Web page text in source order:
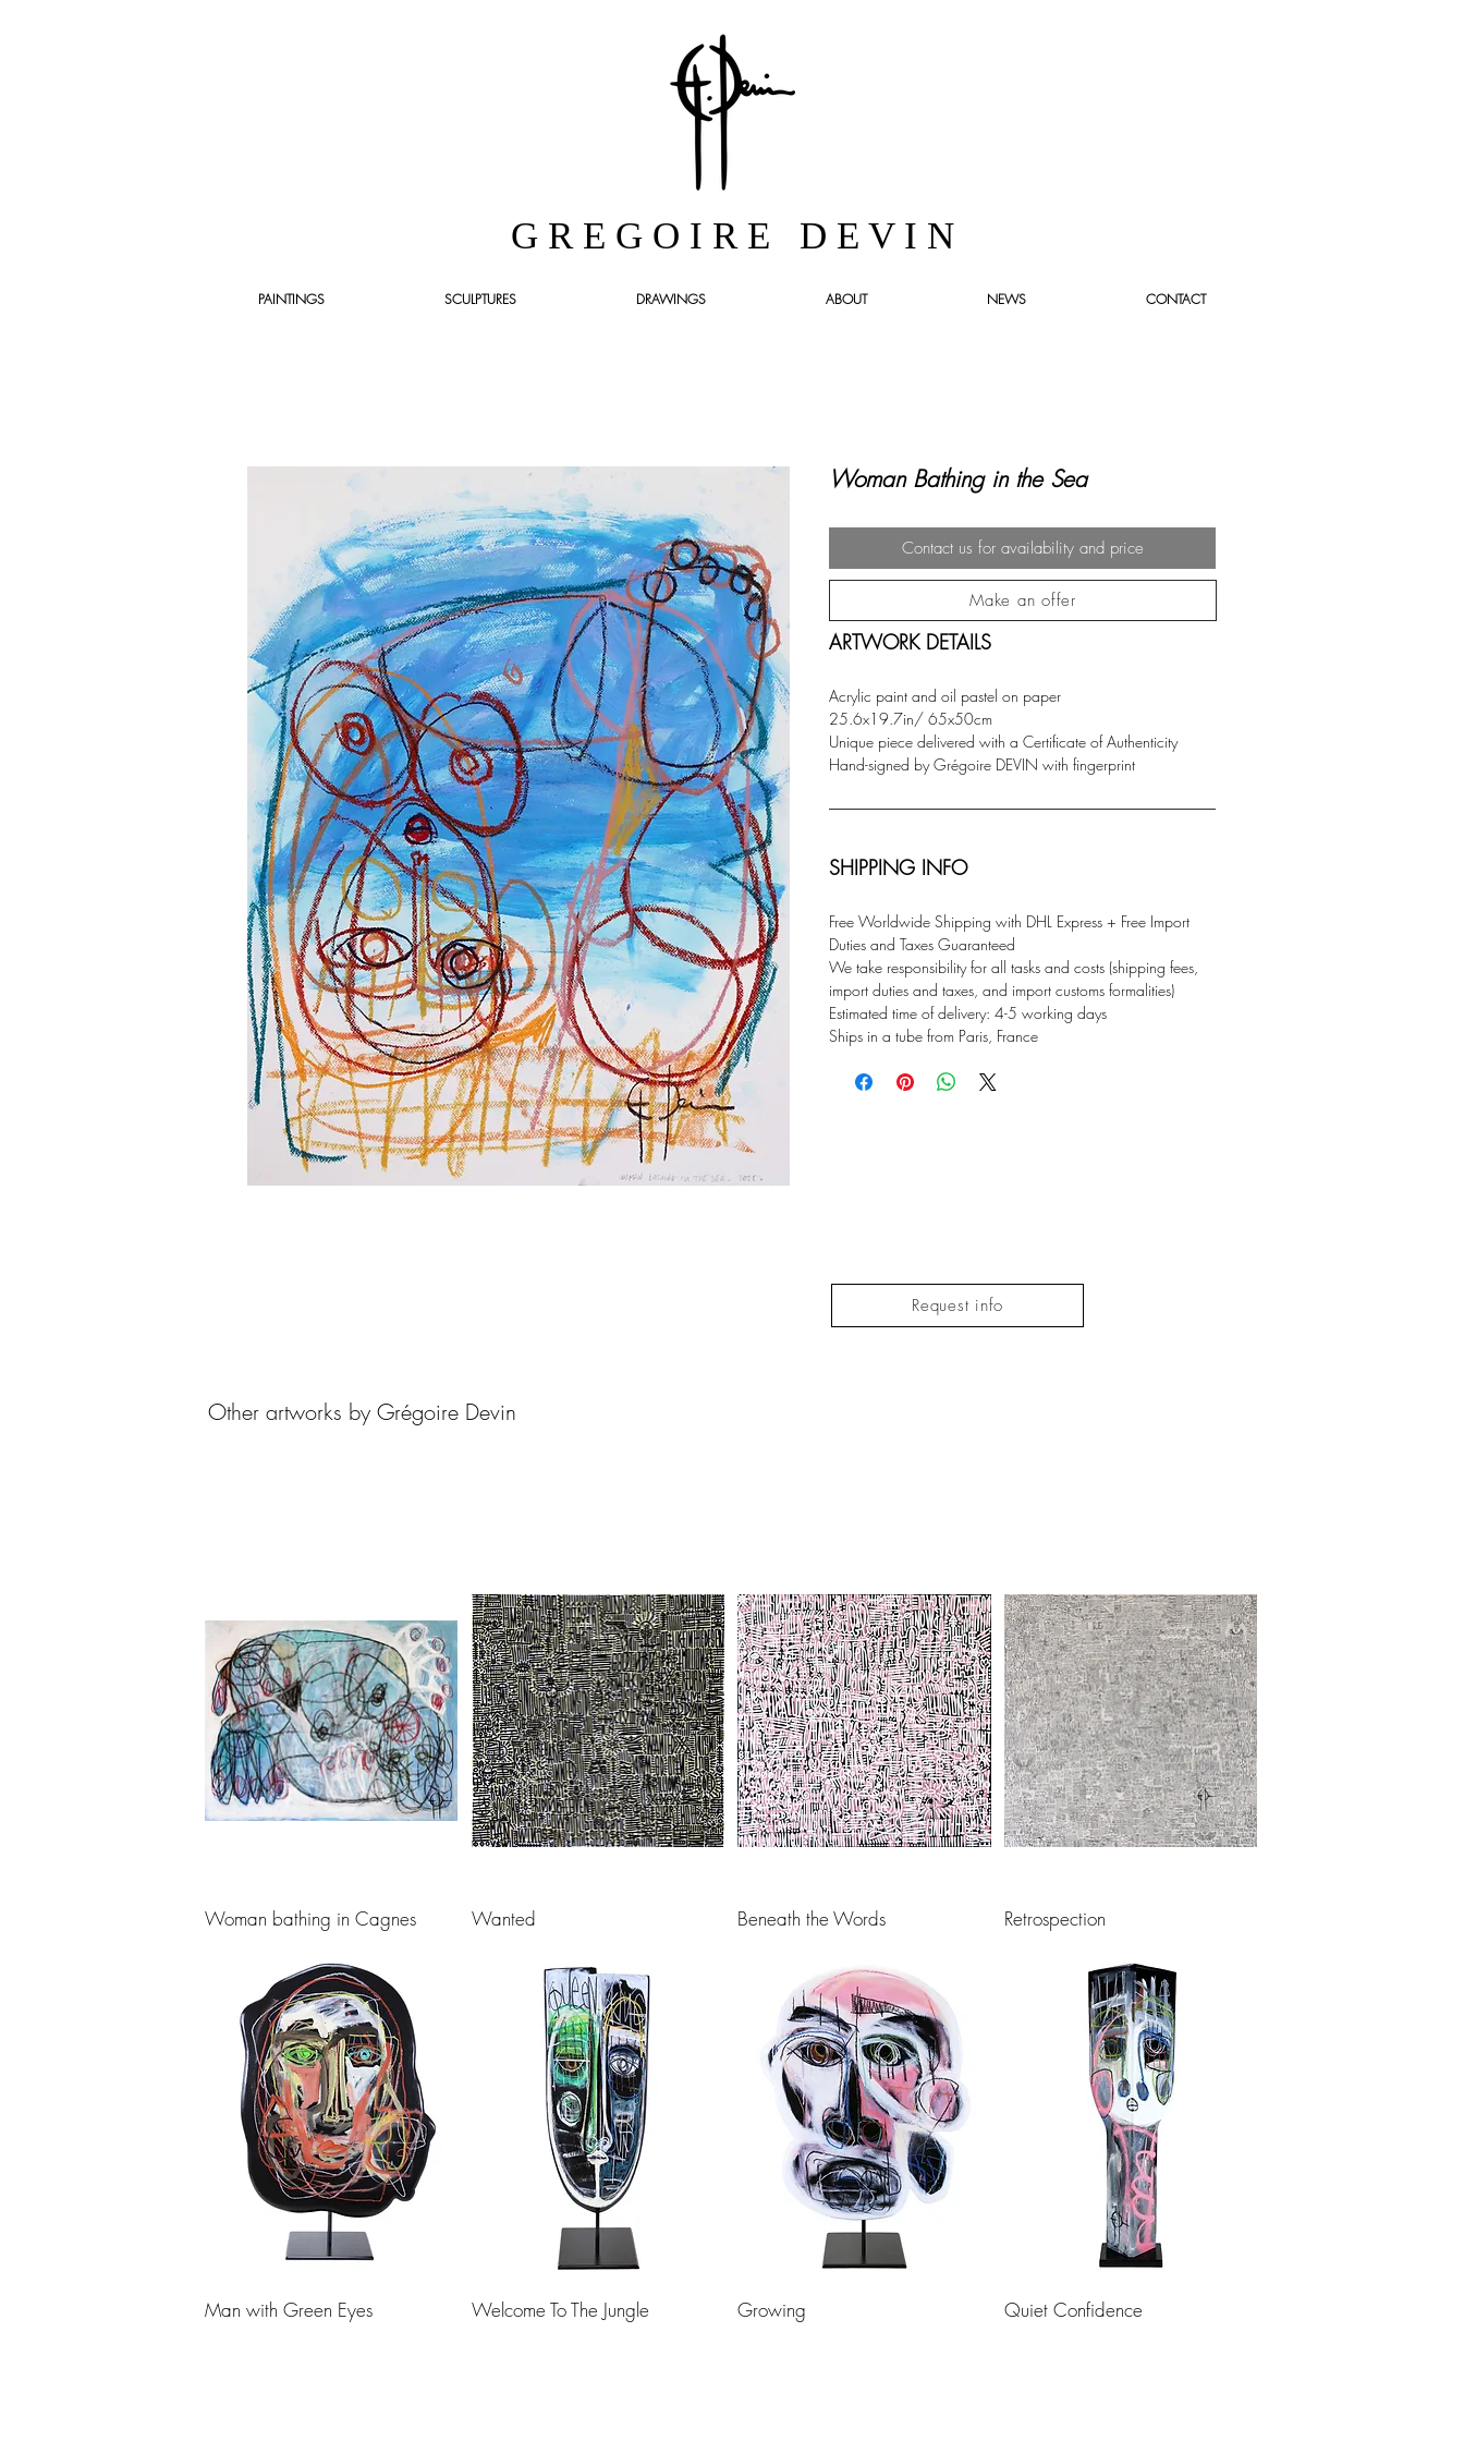
G R E G O I R E D E V I N
PAINTINGS SCULPTURES DRAWINGS ABOUT NEWS CONTACT
Woman Bathing in the Sea
Contact us for availability and price
ARTWORK DETAILS
Acrylic paint and oil pastel on paper
25.6x19.7in/ 65x50cm
Unique piece delivered with a Certificate of Authenticity
Hand-signed by Grégoire DEVIN with fingerprint
SHIPPING INFO
Free Worldwide Shipping with DHL Express + Free Import
Duties and Taxes Guaranteed
We take responsibility for all tasks and costs (shipping fees,
import duties and taxes, and import customs formalities)
Estimated time of delivery: 4-5 working days
Ships in a tube from Paris, France
Make an offer
Request info
Other artworks by Grégoire Devin
Woman bathing in Cagnes Wanted Beneath the Words Retrospection
Man with Green Eyes Welcome To The Jungle Growing Quiet Confidence